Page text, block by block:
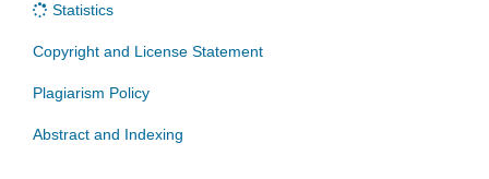
Statistics
Copyright and License Statement
Plagiarism Policy
Abstract and Indexing